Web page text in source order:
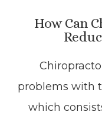
How Can
problems with
which